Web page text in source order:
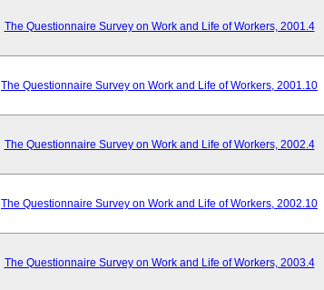
The Questionnaire Survey on Work and Life of Workers, 2001.4
The Questionnaire Survey on Work and Life of Workers, 2001.10
The Questionnaire Survey on Work and Life of Workers, 2002.4
The Questionnaire Survey on Work and Life of Workers, 2002.10
The Questionnaire Survey on Work and Life of Workers, 2003.4